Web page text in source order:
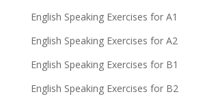
English Speaking Exercises for A1
English Speaking Exercises for A2
English Speaking Exercises for B1
English Speaking Exercises for B2